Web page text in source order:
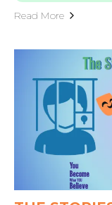
Read More